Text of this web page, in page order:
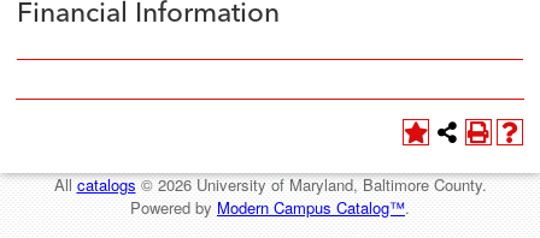
Financial Information
Allcatalogs© 2026 University of Maryland, Baltimore County.
Powered by Modern Campus Catalog™.